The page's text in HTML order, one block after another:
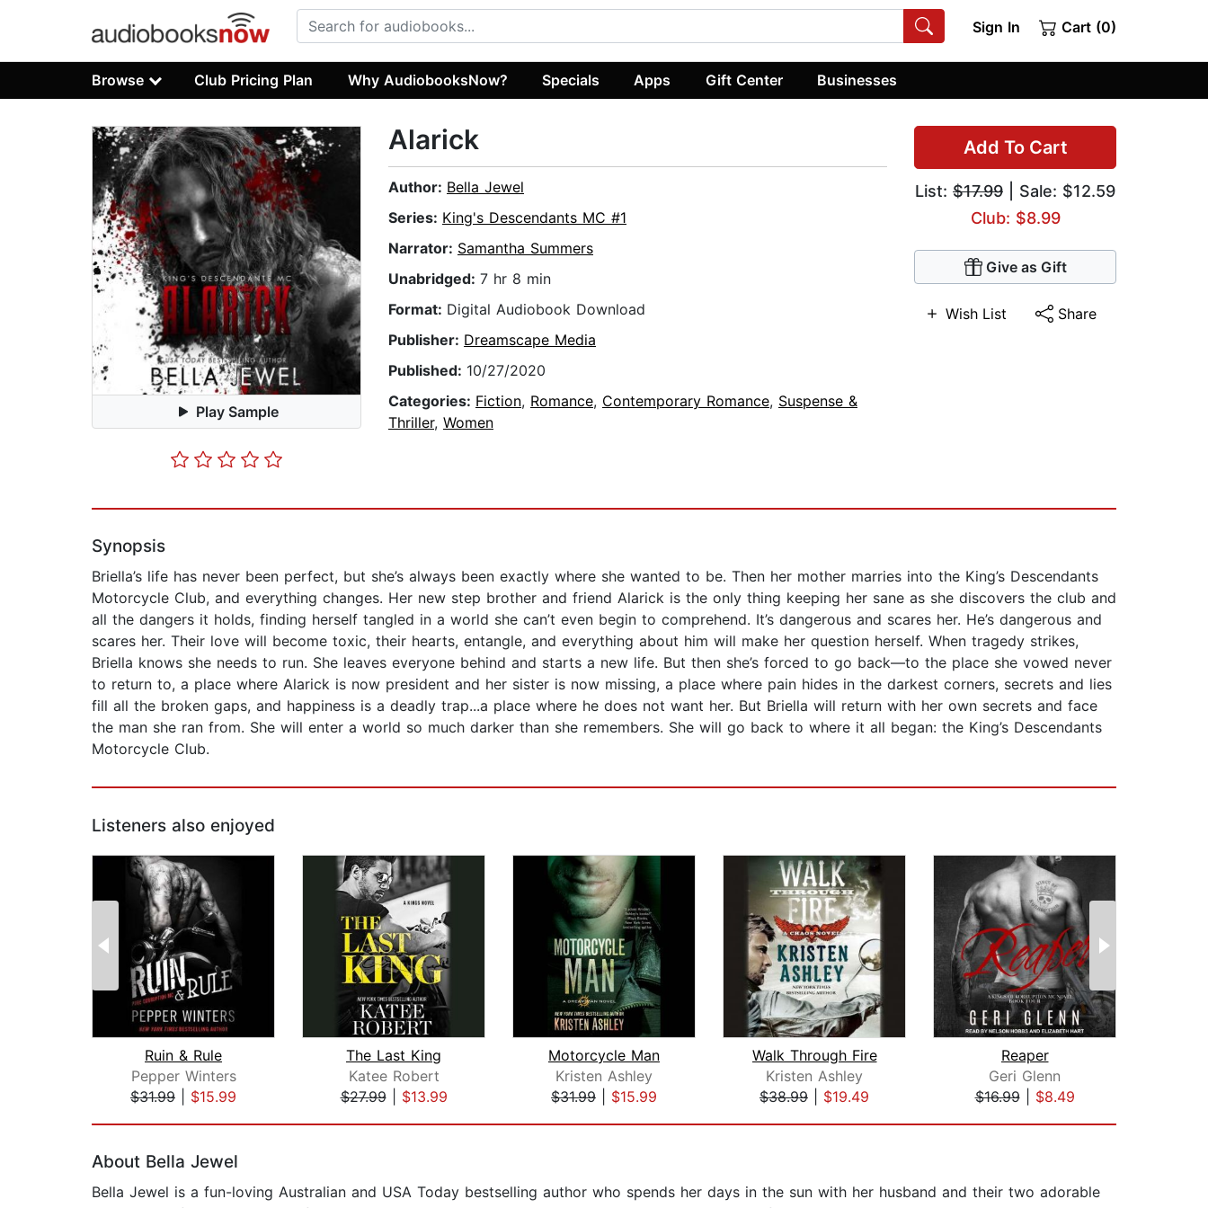
Sign In Cart (0)
Browse Club Pricing Plan Why AudiobooksNow? Specials Apps Gift Center Businesses
Play Sample
Add To Cart
List: $17.99 | Sale: $12.59
Club: $8.99
Give as Gift
Wish List Share
Alarick
Author: Bella Jewel
Series: King's Descendants MC #1
Narrator: Samantha Summers
Unabridged: 7 hr 8 min
Format: Digital Audiobook Download
Publisher: Dreamscape Media
Published: 10/27/2020
Categories: Fiction, Romance, Contemporary Romance, Suspense &
Thriller, Women
Synopsis
Briella’s life has never been perfect, but she’s always been exactly where she wanted to be. Then her mother marries into the King’s Descendants
Motorcycle Club, and everything changes. Her new step brother and friend Alarick is the only thing keeping her sane as she discovers the club and
all the dangers it holds, finding herself tangled in a world she can’t even begin to comprehend. It’s dangerous and scares her. He’s dangerous and
scares her. Their love will become toxic, their hearts, entangle, and everything about him will make her question herself. When tragedy strikes,
Briella knows she needs to run. She leaves everyone behind and starts a new life. But then she’s forced to go back—to the place she vowed never
to return to, a place where Alarick is now president and her sister is now missing, a place where pain hides in the darkest corners, secrets and lies
fill all the broken gaps, and happiness is a deadly trap...a place where he does not want her. But Briella will return with her own secrets and face
the man she ran from. She will enter a world so much darker than she remembers. She will go back to where it all began: the King’s Descendants
Motorcycle Club.
Listeners also enjoyed
Ruin & Rule
Pepper Winters
$31.99
$15.99
The Last King
Katee Robert
$27.99| $13.99
Motorcycle Man
Kristen Ashley
$31.99
$15.99
Walk Through Fire
Kristen Ashley
$38.99
$19.49
Reaper
Geri Glenn
$16.99| $8.49
About Bella Jewel
Bella Jewel is a fun-loving Australian and USA Today bestselling author who spends her days in the sun with her husband and their two adorable